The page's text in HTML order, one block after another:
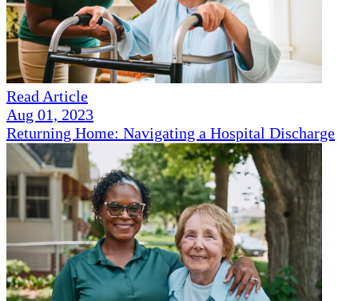
Read Article
Aug 01, 2023
Returning Home: Navigating a Hospital Discharge